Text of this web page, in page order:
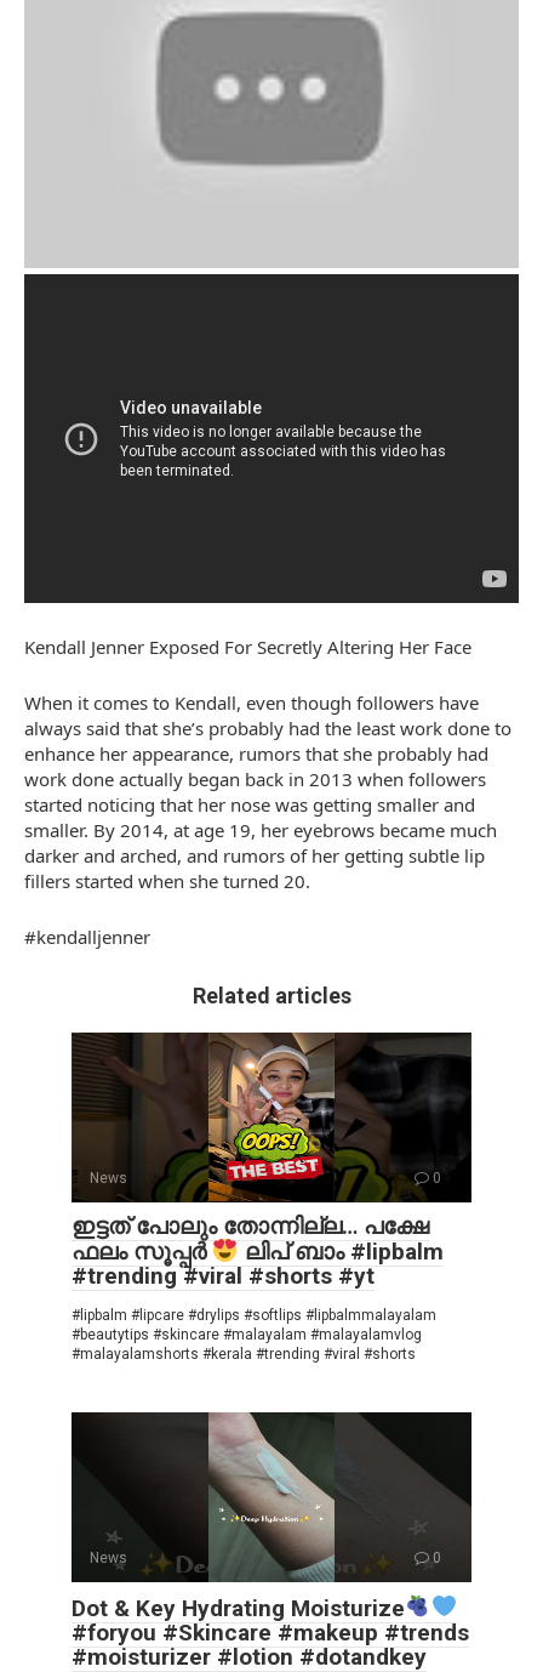
Kendall Jenner Exposed For Secretly Altering Her Face
When it comes to Kendall, even though followers have
always said that she’s probably had the least work done to
enhance her appearance, rumors that she probably had
work done actually began back in 2013 when followers
started noticing that her nose was getting smaller and
smaller. By 2014, at age 19, her eyebrows became much
darker and arched, and rumors of her getting subtle lip
fillers started when she turned 20.
#kendalljenner
Related articles
News 0
ഇട്ടത് പോലും തോന്നില്ല… പക്ഷേ
ഫലം സൂപ്പർ
ലിപ് ബാം #lipbalm
#trending #viral #shorts #yt
#lipbalm #lipcare #drylips #softlips #lipbalmmalayalam
#beautytips #skincare #malayalam #malayalamvlog
#malayalamshorts #kerala #trending #viral #shorts
News 0
Dot & Key Hydrating Moisturize
#foryou #Skincare #makeup #trends
#moisturizer #lotion #dotandkey